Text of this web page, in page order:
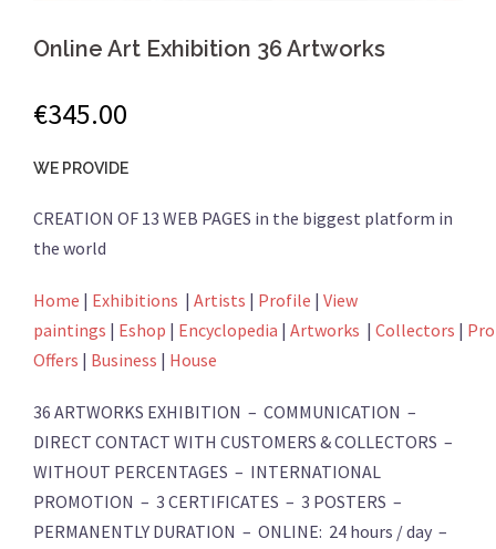
Online Art Exhibition 36 Artworks
€345.00
WE PROVIDE
CREATION OF 13 WEB PAGES in the biggest platform in
the world
Home | Exhibitions | Artists | Profile | View
paintings | Eshop | Encyclopedia | Artworks | Collectors |
Offers | Business | House
36 ARTWORKS EXHIBITION – COMMUNICATION –
DIRECT CONTACT WITH CUSTOMERS & COLLECTORS –
WITHOUT PERCENTAGES – INTERNATIONAL
PROMOTION – 3 CERTIFICATES – 3 POSTERS –
PERMANENTLY DURATION – ONLINE: 24 hours / day –